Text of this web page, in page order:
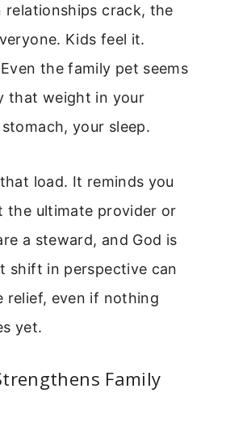
relationships crack, the
Kids feel it.
the family pet seems
that weight in your
your sleep.
load. It reminds you
the ultimate provider or
a steward, and God is
shift in perspective can
relief, even if nothing
yet.
Family